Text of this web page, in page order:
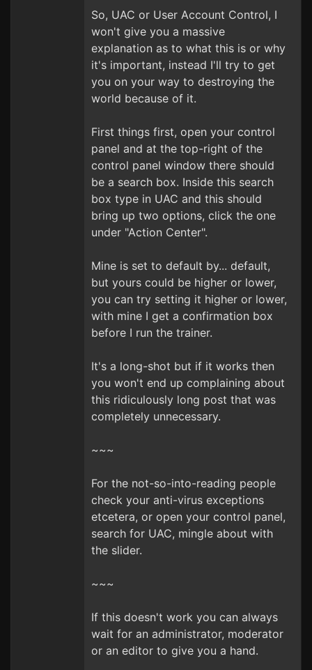
So, UAC or User Account Control, I
won't give you a massive
explanation as to what this is or why
it's important, instead I'll try to get
you on your way to destroying the
world because of it.
First things first, open your control
panel and at the top-right of the
control panel window there should
be a search box. Inside this search
box type in UAC and this should
bring up two options, click the one
under "Action Center".
Mine is set to default by... default,
but yours could be higher or lower,
you can try setting it higher or lower,
with mine I get a confirmation box
before I run the trainer.
It's a long-shot but if it works then
you won't end up complaining about
this ridiculously long post that was
completely unnecessary.
~~~
For the not-so-into-reading people
check your anti-virus exceptions
etcetera, or open your control panel,
search for UAC, mingle about with
the slider.
~~~
If this doesn't work you can always
wait for an administrator, moderator
or an editor to give you a hand.